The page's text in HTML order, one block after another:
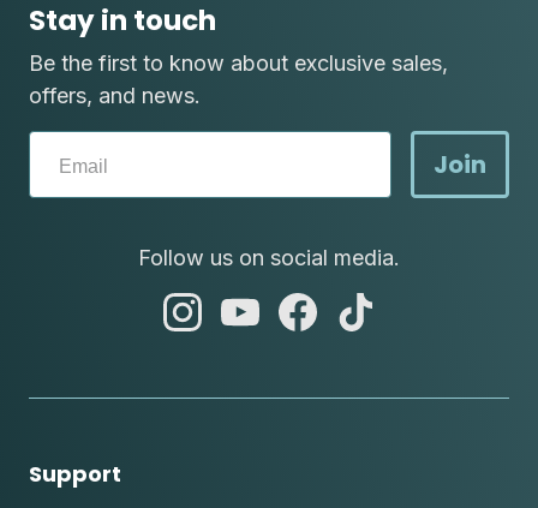
Stay in touch
Be the first to know about exclusive sales,
offers, and news.
Join
Follow us on social media.
abc
abc
abc
Support